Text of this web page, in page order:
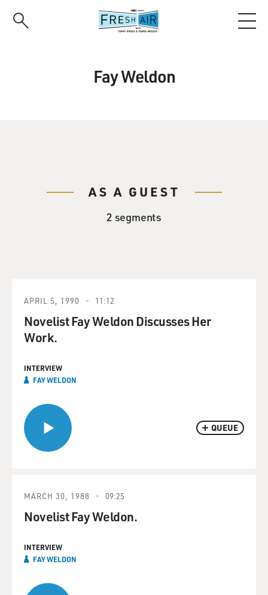
Fay Weldon
AS A GUEST
2 segments
QUEUE
APRIL 5, 1990 11:12
Novelist Fay Weldon Discusses Her
Work.
INTERVIEW
FAY WELDON
MARCH 30, 1988 09:25
Novelist Fay Weldon.
INTERVIEW
FAY WELDON